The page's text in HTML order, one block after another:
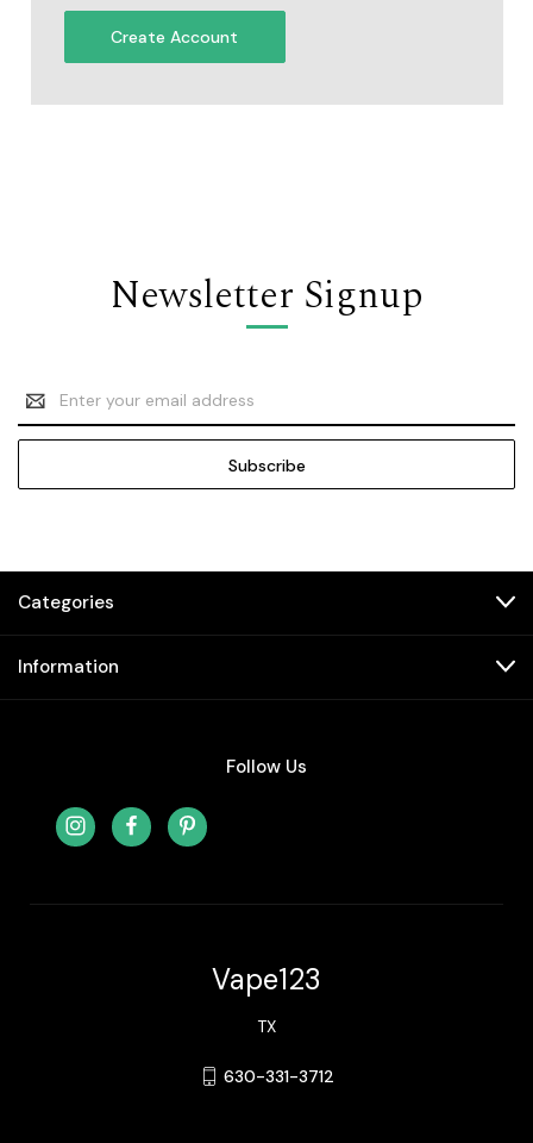
Create Account
Newsletter Signup
Email
Address
Categories
Information
Follow Us
Vape123
TX
630-331-3712